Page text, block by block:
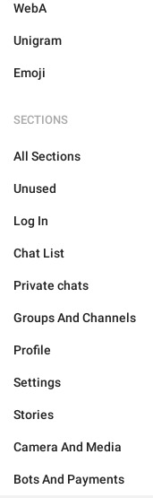
WebA
Unigram
Emoji
SECTIONS
All Sections
Unused
Log In
Chat List
Private chats
Groups And Channels
Profile
Settings
Stories
Camera And Media
Bots And Payments